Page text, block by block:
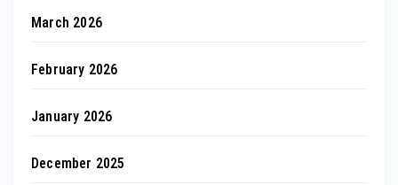
March 2026
February 2026
January 2026
December 2025